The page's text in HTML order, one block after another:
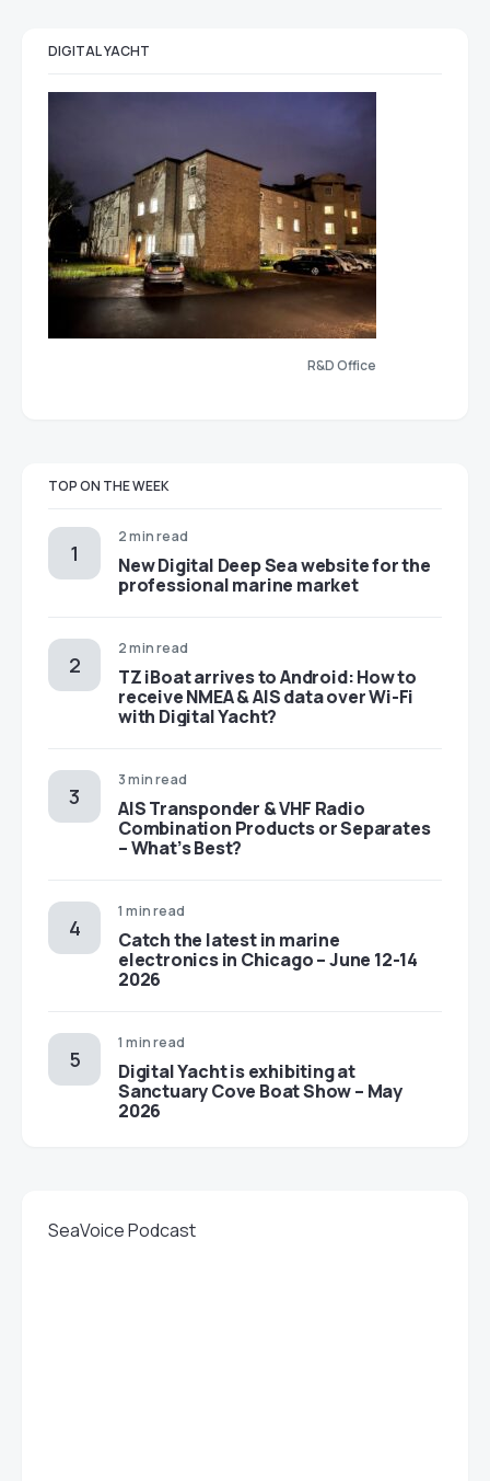
DIGITAL YACHT
R&D Office
TOP ON THE WEEK
2 min read
New Digital Deep Sea website for the
professional marine market
2 min read
TZ iBoat arrives to Android: How to
receive NMEA & AIS data over Wi-Fi
with Digital Yacht?
3 min read
AIS Transponder & VHF Radio
Combination Products or Separates
– What’s Best?
1 min read
Catch the latest in marine
electronics in Chicago – June 12-14
2026
1 min read
Digital Yacht is exhibiting at
Sanctuary Cove Boat Show – May
2026
SeaVoice Podcast